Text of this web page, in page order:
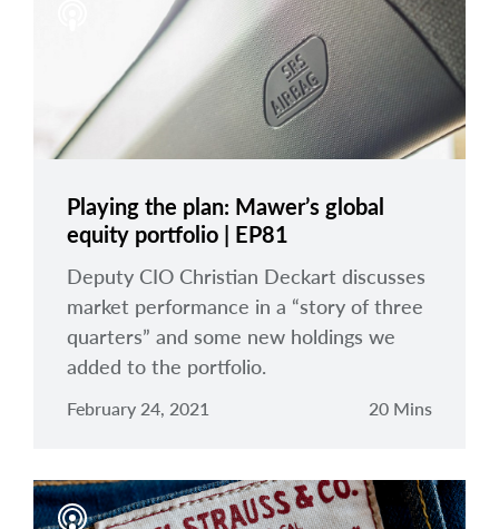
Playing the plan: Mawer’s global
equity portfolio | EP81
Deputy CIO Christian Deckart discusses
market performance in a “story of three
quarters” and some new holdings we
added to the portfolio.
February 24, 2021 20 Mins